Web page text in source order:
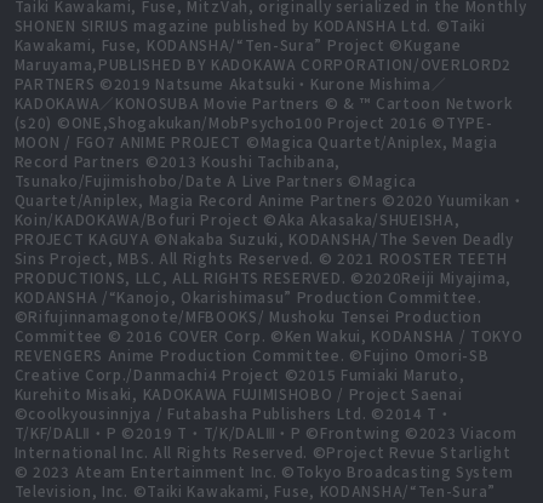
Taiki Kawakami, Fuse, MitzVah, originally serialized in the Monthly
SHONEN SIRIUS magazine published by KODANSHA Ltd. ©Taiki
Kawakami, Fuse, KODANSHA/“Ten-Sura” Project ©Kugane
Maruyama,PUBLISHED BY KADOKAWA CORPORATION/OVERLORD2
PARTNERS ©2019 Natsume Akatsuki・Kurone Mishima／
KADOKAWA／KONOSUBA Movie Partners © & ™ Cartoon Network
(s20) ©ONE,Shogakukan/MobPsycho100 Project 2016 ©TYPE-
MOON / FGO7 ANIME PROJECT ©Magica Quartet/Aniplex, Magia
Record Partners ©2013 Koushi Tachibana,
Tsunako/Fujimishobo/Date A Live Partners ©Magica
Quartet/Aniplex, Magia Record Anime Partners ©2020 Yuumikan・
Koin/KADOKAWA/Bofuri Project ©Aka Akasaka/SHUEISHA,
PROJECT KAGUYA ©Nakaba Suzuki, KODANSHA/The Seven Deadly
Sins Project, MBS. All Rights Reserved. © 2021 ROOSTER TEETH
PRODUCTIONS, LLC, ALL RIGHTS RESERVED. ©2020Reiji Miyajima,
KODANSHA /“Kanojo, Okarishimasu” Production Committee.
©Rifujinnamagonote/MFBOOKS/ Mushoku Tensei Production
Committee © 2016 COVER Corp. ©Ken Wakui, KODANSHA / TOKYO
REVENGERS Anime Production Committee. ©Fujino Omori-SB
Creative Corp./Danmachi4 Project ©2015 Fumiaki Maruto,
Kurehito Misaki, KADOKAWA FUJIMISHOBO / Project Saenai
©coolkyousinnjya / Futabasha Publishers Ltd. ©2014 T・
T/KF/DALⅡ・P ©2019 T・T/K/DALⅢ・P ©Frontwing ©2023 Viacom
International Inc. All Rights Reserved. ©Project Revue Starlight
© 2023 Ateam Entertainment Inc. ©Tokyo Broadcasting System
Television, Inc. ©Taiki Kawakami, Fuse, KODANSHA/“Ten-Sura”